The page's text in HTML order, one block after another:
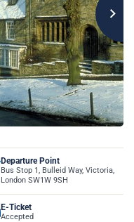
Departure Point
Bus Stop 1, Bulleid Way, Victoria,
London SW1W 9SH
E-Ticket
Accepted